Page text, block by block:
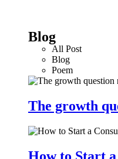
Blog
All Post
Blog
Poem
The growth
How to Start